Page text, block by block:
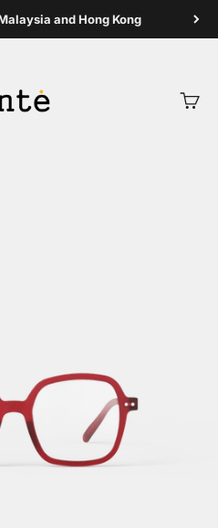
and Hong Kong